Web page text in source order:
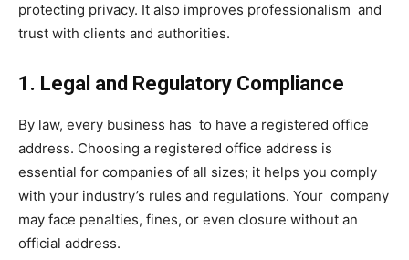
protecting privacy. It also improves professionalism and
trust with clients and authorities.
1. Legal and Regulatory Compliance
By law, every business has to have a registered office
address. Choosing a registered office address is
essential for companies of all sizes; it helps you comply
with your industry’s rules and regulations. Your company
may face penalties, fines, or even closure without an
official address.